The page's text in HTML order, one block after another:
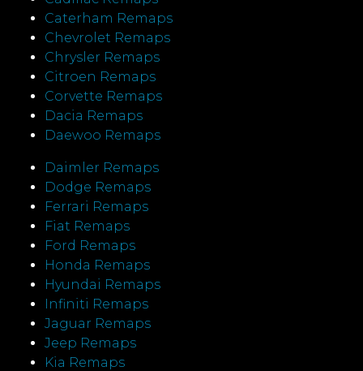
Caterham Remaps
Chevrolet Remaps
Chrysler Remaps
Citroen Remaps
Corvette Remaps
Dacia Remaps
Daewoo Remaps
Daimler Remaps
Dodge Remaps
Ferrari Remaps
Fiat Remaps
Ford Remaps
Honda Remaps
Hyundai Remaps
Infiniti Remaps
Jaguar Remaps
Jeep Remaps
Kia Remaps